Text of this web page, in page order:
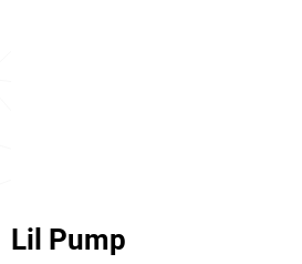
Lil Pump